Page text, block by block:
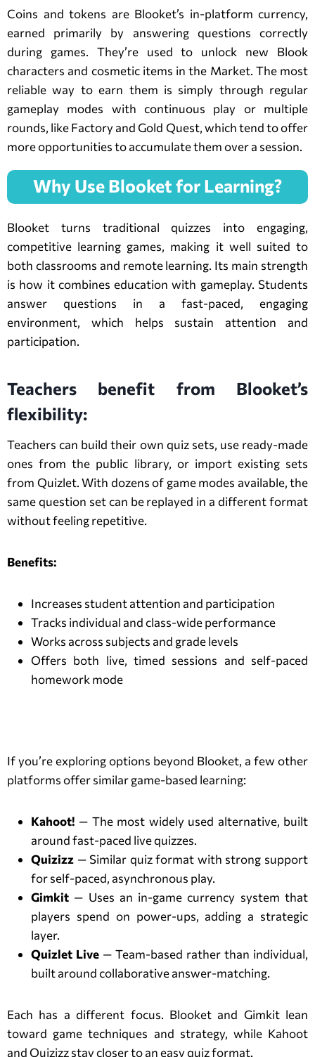
Coins and tokens are Blooket’s in-platform currency,
earned primarily by answering questions correctly
during games. They’re used to unlock new Blook
characters and cosmetic items in the Market. The most
reliable way to earn them is simply through regular
gameplay modes with continuous play or multiple
rounds, like Factory and Gold Quest, which tend to offer
more opportunities to accumulate them over a session.
Why Use Blooket for Learning?
Blooket turns traditional quizzes into engaging,
competitive learning games, making it well suited to
both classrooms and remote learning. Its main strength
is how it combines education with gameplay. Students
answer questions in a fast-paced, engaging
environment, which helps sustain attention and
participation.
Teachers benefit from Blooket’s
flexibility:
Teachers can build their own quiz sets, use ready-made
ones from the public library, or import existing sets
from Quizlet. With dozens of game modes available, the
same question set can be replayed in a different format
without feeling repetitive.
Benefits:
Increases student attention and participation
Tracks individual and class-wide performance
Works across subjects and grade levels
Offers both live, timed sessions and self-paced
homework mode
If you’re exploring options beyond Blooket, a few other
platforms offer similar game-based learning:
Kahoot! — The most widely used alternative, built
around fast-paced live quizzes.
Quizizz — Similar quiz format with strong support
for self-paced, asynchronous play.
Gimkit — Uses an in-game currency system that
players spend on power-ups, adding a strategic
layer.
Quizlet Live — Team-based rather than individual,
built around collaborative answer-matching.
Each has a different focus. Blooket and Gimkit lean
toward game techniques and strategy, while Kahoot
and Quizizz stay closer to an easy quiz format.